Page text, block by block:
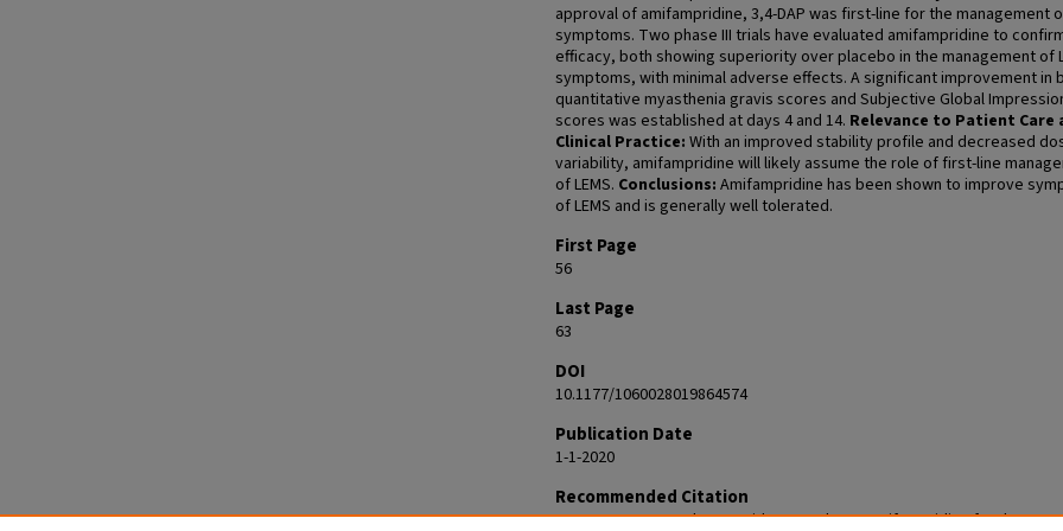
approval of amifampridine, 3,4-DAP was first-line for the management
symptoms. Two phase III trials have evaluated amifampridine to
efficacy, both showing superiority over placebo in the management of
symptoms, with minimal adverse effects. A significant improvement in
quantitative myasthenia gravis scores and Subjective Global
scores was established at days 4 and 14. Relevance to Patient Care
Clinical Practice: With an improved stability profile and decreased
variability, amifampridine will likely assume the role of first-line
of LEMS. Conclusions: Amifampridine has been shown to improve
of LEMS and is generally well tolerated.
First Page
56
Last Page
63
DOI
10.1177/1060028019864574
Publication Date
1-1-2020
Recommended Citation
Yoon CH, Owusu-Guha J, Smith A, Buschur P. Amifampridine for the